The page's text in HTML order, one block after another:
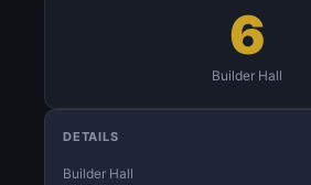
6
Builder Hall
DETAILS
Builder Hall